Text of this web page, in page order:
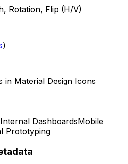
Rotation, Flip (H/V)
)
in Material Design Icons
Internal DashboardsMobile
Prototyping